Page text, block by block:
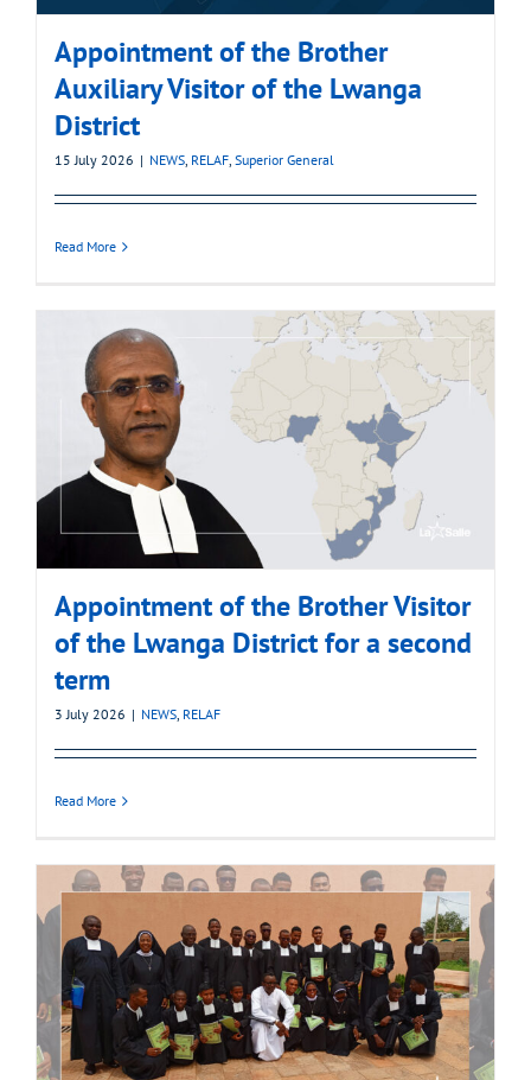
Appointment of the Brother
Auxiliary Visitor of the Lwanga
District
15 July 2026 | NEWS, RELAF, Superior General
Read More
Appointment of the Brother Visitor
of the Lwanga District for a second
term
3 July 2026 | NEWS, RELAF
Read More